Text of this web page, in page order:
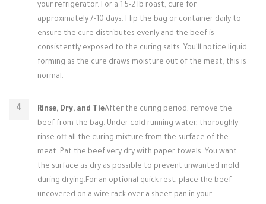
your refrigerator. For a 1.5-2 lb roast, cure for
approximately 7-10 days. Flip the bag or container daily to
ensure the cure distributes evenly and the beef is
consistently exposed to the curing salts. You'll notice liquid
forming as the cure draws moisture out of the meat; this is
normal.
Rinse, Dry, and TieAfter the curing period, remove the
beef from the bag. Under cold running water, thoroughly
rinse off all the curing mixture from the surface of the
meat. Pat the beef very dry with paper towels. You want
the surface as dry as possible to prevent unwanted mold
during drying.For an optional quick rest, place the beef
uncovered on a wire rack over a sheet pan in your